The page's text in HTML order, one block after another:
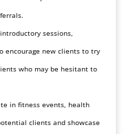
sessions,
encourage new clients to try
who may be hesitant to
in fitness events, health
clients and showcase